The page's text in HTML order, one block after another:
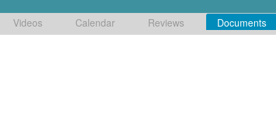
Videos Calendar Reviews Documents